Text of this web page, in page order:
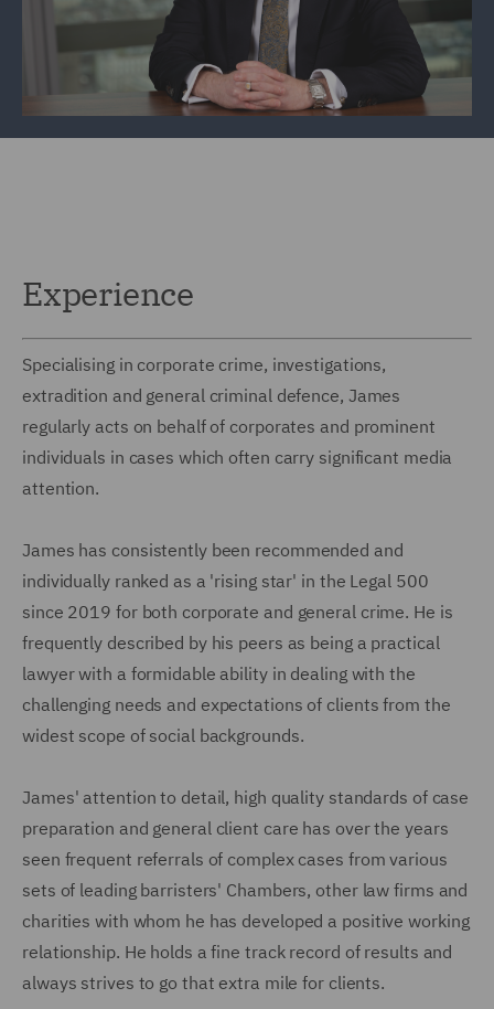
Experience
Specialising in corporate crime, investigations,
extradition and general criminal defence, James
regularly acts on behalf of corporates and prominent
individuals in cases which often carry significant media
attention.
James has consistently been recommended and
individually ranked as a 'rising star' in the Legal 500
since 2019 for both corporate and general crime. He is
frequently described by his peers as being a practical
lawyer with a formidable ability in dealing with the
challenging needs and expectations of clients from the
widest scope of social backgrounds.
James' attention to detail, high quality standards of case
preparation and general client care has over the years
seen frequent referrals of complex cases from various
sets of leading barristers' Chambers, other law firms and
charities with whom he has developed a positive working
relationship. He holds a fine track record of results and
always strives to go that extra mile for clients.